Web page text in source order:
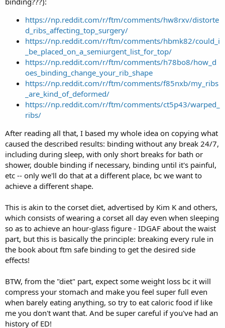
https://np.reddit.com/r/ftm/comments/hw8rxv/distorte
d_ribs_affecting_top_surgery/
https://np.reddit.com/r/ftm/comments/hbmk82/could_i
_be_placed_on_a_semiurgent_list_for_top/
https://np.reddit.com/r/ftm/comments/h78bo8/how_d
oes_binding_change_your_rib_shape
https://np.reddit.com/r/ftm/comments/f85nxb/my_ribs
_are_kind_of_deformed/
https://np.reddit.com/r/ftm/comments/ct5p43/warped_
ribs/
After reading all that, I based my whole idea on copying what
caused the described results: binding without any break 24/7,
including during sleep, with only short breaks for bath or
shower, double binding if necessary, binding until it's painful,
etc -- only we'll do that at a different place, bc we want to
achieve a different shape.
This is akin to the corset diet, advertised by Kim K and others,
which consists of wearing a corset all day even when sleeping
so as to achieve an hour-glass figure - IDGAF about the waist
part, but this is basically the principle: breaking every rule in
the book about ftm safe binding to get the desired side
effects!
BTW, from the "diet" part, expect some weight loss bc it will
compress your stomach and make you feel super full even
when barely eating anything, so try to eat caloric food if like
me you don't want that. And be super careful if you've had an
history of ED!